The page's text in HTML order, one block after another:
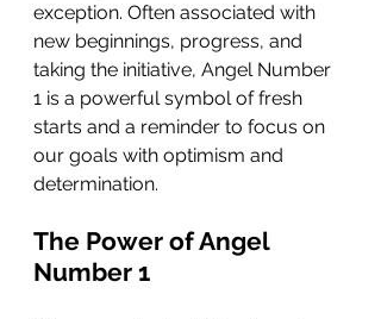
exception. Often associated with
new beginnings, progress, and
taking the initiative, Angel Number
1 is a powerful symbol of fresh
starts and a reminder to focus on
our goals with optimism and
determination.
The Power of Angel
Number 1